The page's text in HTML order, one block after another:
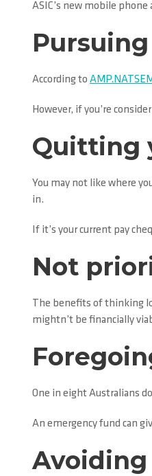
ASIC’s new mobile phone
According to
However, if you’re
Quitting
You may not like where
in.
If it’s your current pay
Not
The benefits of thinking
mightn’t be financially
One in eight Australians
An emergency fund can